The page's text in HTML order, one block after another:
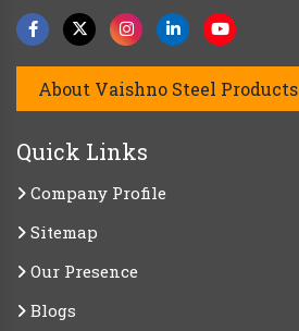
About Vaishno Steel Products
Quick Links
Company Profile
Sitemap
Our Presence
Blogs